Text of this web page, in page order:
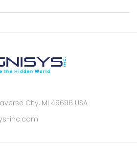
City, MI 49696 USA
inc.com